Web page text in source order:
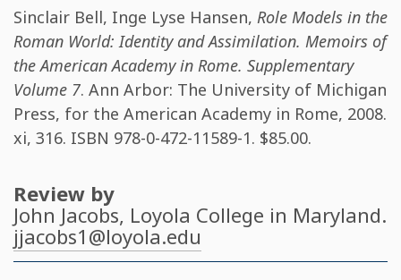
Sinclair Bell, Inge Lyse Hansen, Role Models in the
Roman World: Identity and Assimilation. Memoirs of
the American Academy in Rome. Supplementary
Volume 7. Ann Arbor: The University of Michigan
Press, for the American Academy in Rome, 2008.
xi, 316. ISBN 978-0-472-11589-1. $85.00.
Review by
John Jacobs, Loyola College in Maryland.
jjacobs1@loyola.edu